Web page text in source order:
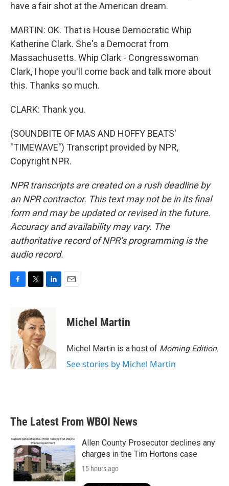
have a fair shot at the American dream.
MARTIN: OK. That is House Democratic Whip
Katherine Clark. She's a Democrat from
Massachusetts. Whip Clark - Congresswoman
Clark, I hope you'll come back and talk more about
this. Thanks so much.
CLARK: Thank you.
(SOUNDBITE OF MAS AND HOFFY BEATS'
"TIMEWAVE") Transcript provided by NPR,
Copyright NPR.
NPR transcripts are created on a rush deadline by
an NPR contractor. This text may not be in its final
form and may be updated or revised in the future.
Accuracy and availability may vary. The
authoritative record of NPR’s programming is the
audio record.
o
k
i
t
t
e
r
d
I
n
Michel Martin
Michel Martin is a host of Morning Edition.
See stories by Michel Martin
The Latest From WBOI News
Allen County Prosecutor declines any
charges in the Tim Hortons case
15 hours ago